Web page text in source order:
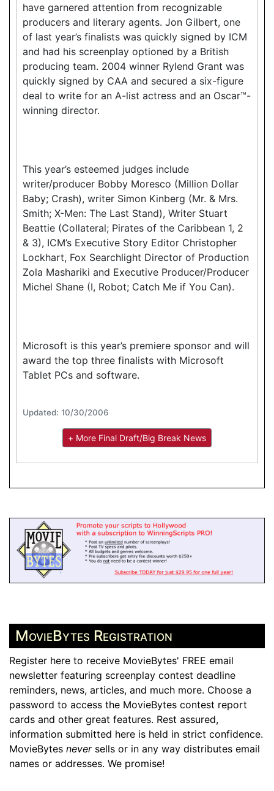
have garnered attention from recognizable
producers and literary agents. Jon Gilbert, one
of last year’s finalists was quickly signed by ICM
and had his screenplay optioned by a British
producing team. 2004 winner Rylend Grant was
quickly signed by CAA and secured a six-figure
deal to write for an A-list actress and an Oscar™-
winning director.
This year’s esteemed judges include
writer/producer Bobby Moresco (Million Dollar
Baby; Crash), writer Simon Kinberg (Mr. & Mrs.
Smith; X-Men: The Last Stand), Writer Stuart
Beattie (Collateral; Pirates of the Caribbean 1, 2
& 3), ICM’s Executive Story Editor Christopher
Lockhart, Fox Searchlight Director of Production
Zola Mashariki and Executive Producer/Producer
Michel Shane (I, Robot; Catch Me if You Can).
Microsoft is this year’s premiere sponsor and will
award the top three finalists with Microsoft
Tablet PCs and software.
Updated: 10/30/2006
+ More Final Draft/Big Break News
MovieBytes Registration
Register here to receive MovieBytes' FREE email
newsletter featuring screenplay contest deadline
reminders, news, articles, and much more. Choose a
password to access the MovieBytes contest report
cards and other great features. Rest assured,
information submitted here is held in strict confidence.
MovieBytes neversells or in any way distributes email
names or addresses. We promise!